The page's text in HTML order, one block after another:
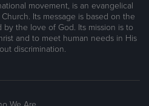
movement, is an evangelical
Its message is based on the
by the love of God. Its mission is to
and to meet human needs in His
discrimination.